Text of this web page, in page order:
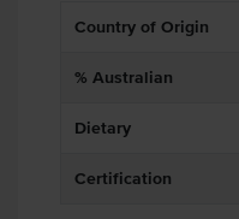
Country of Origin
% Australian
Dietary
Certification